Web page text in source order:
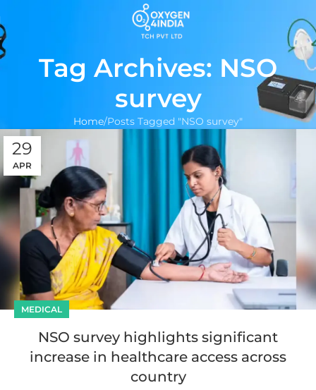
Tag Archives: NSO
survey
Home Posts Tagged "NSO survey"
29
APR
MEDICAL
NSO survey highlights significant
increase in healthcare access across
country